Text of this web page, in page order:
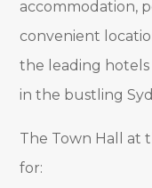
accommodation,
convenient
the leading hotels
in the bustling
The Town Hall at
for: